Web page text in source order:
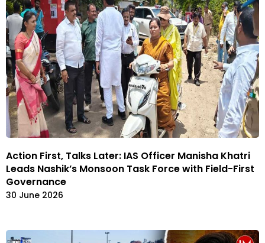
Action First, Talks Later: IAS Officer Manisha Khatri
Leads Nashik’s Monsoon Task Force with Field-First
Governance
30 June 2026